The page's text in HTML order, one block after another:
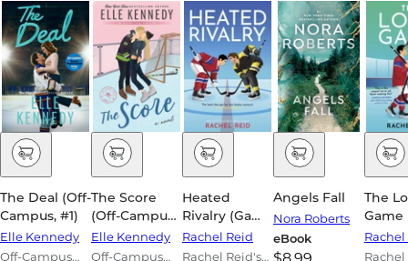
The Deal (Off-
Campus, #1)
Elle Kennedy
Off-Campus
The Score
(Off-Campus,
#3)
Elle Kennedy
Off-Campus
Heated
Rivalry (Game
Changers #2)
Rachel Reid
Rachel Reid's
Angels Fall
Nora Roberts
eBook
The
Game
Rachel